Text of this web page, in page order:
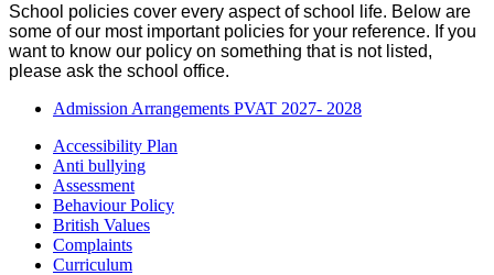
School policies cover every aspect of school life. Below are
some of our most important policies for your reference. If you
want to know our policy on something that is not listed,
please ask the school office.
Admission Arrangements PVAT 2027- 2028
Accessibility Plan
Anti bullying
Assessment
Behaviour Policy
British Values
Complaints
Curriculum